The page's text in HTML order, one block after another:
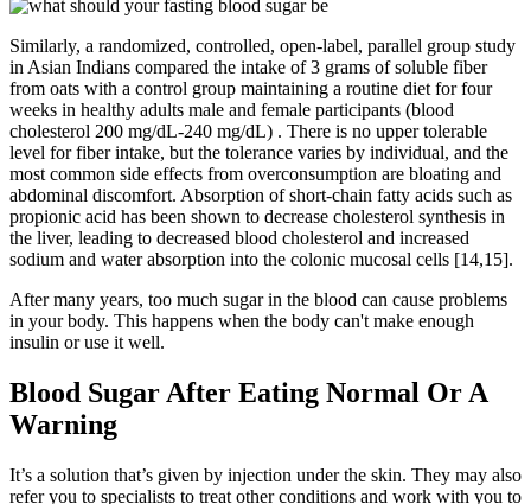
Similarly, a randomized, controlled, open-label, parallel group study
in Asian Indians compared the intake of 3 grams of soluble fiber
from oats with a control group maintaining a routine diet for four
weeks in healthy adults male and female participants (blood
cholesterol 200 mg/dL-240 mg/dL) . There is no upper tolerable
level for fiber intake, but the tolerance varies by individual, and the
most common side effects from overconsumption are bloating and
abdominal discomfort. Absorption of short-chain fatty acids such as
propionic acid has been shown to decrease cholesterol synthesis in
the liver, leading to decreased blood cholesterol and increased
sodium and water absorption into the colonic mucosal cells [14,15].
After many years, too much sugar in the blood can cause problems
in your body. This happens when the body can't make enough
insulin or use it well.
Blood Sugar After Eating Normal Or A
Warning
It’s a solution that’s given by injection under the skin. They may also
refer you to specialists to treat other conditions and work with you to